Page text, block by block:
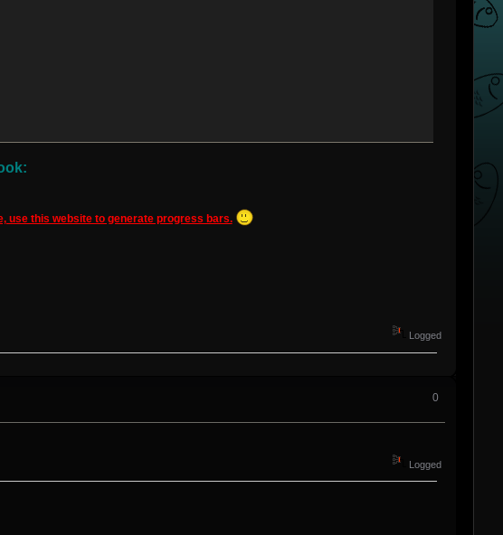
use this website to generate progress bars.
Logged
0
Logged